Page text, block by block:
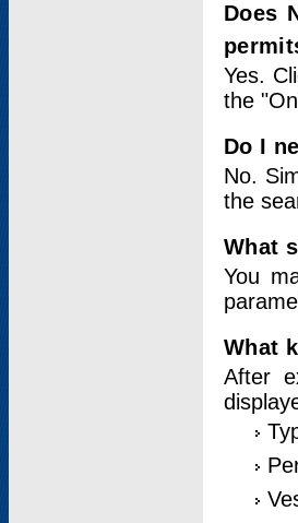
Does
Yes.
the
Do I
No.
the
What
You
What
After